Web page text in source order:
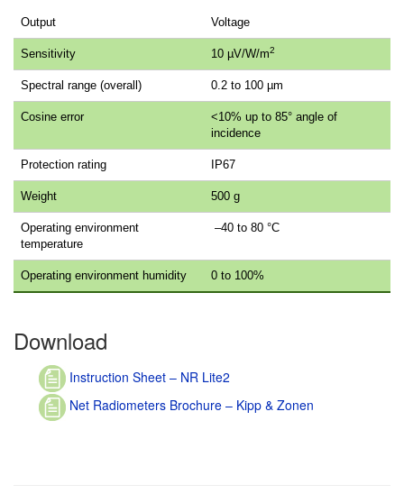
Output Voltage
Sensitivity 10 µV/W/m2
Spectral range (overall) 0.2 to 100 µm
Cosine error
<10% up to 85° angle of
incidence
Protection rating IP67
Weight 500 g
Operating environment
temperature
–40 to 80 °C
Operating environment humidity 0 to 100%
Download
Instruction Sheet – NR Lite2
Net Radiometers Brochure – Kipp & Zonen